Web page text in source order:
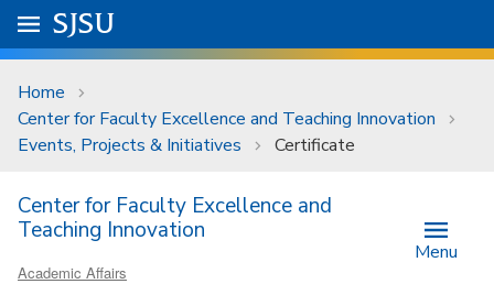
Skip to main content
University Menu .
Go to
SJSU
Home
Center for Faculty Excellence and Teaching Innovation
Events, Projects & Initiatives
Certificate
Center for Faculty Excellence and
Teaching Innovation
Academic Affairs
Menu